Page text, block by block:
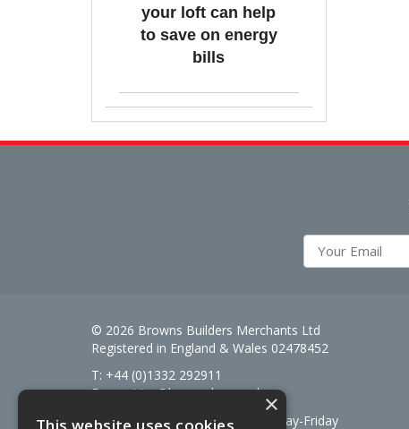
your loft can help
to save on energy
bills
© 2026 Browns Builders Merchants Ltd
Registered in England & Wales 02478452
T: +44 (0)1332 292911
E:enquiries@brownsbm.co.uk
Open Hours:7:30am - 5pm Monday-Friday
×